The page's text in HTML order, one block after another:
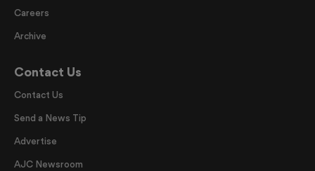
Careers
Archive
Contact Us
Contact Us
Send a News Tip
Advertise
AJC Newsroom